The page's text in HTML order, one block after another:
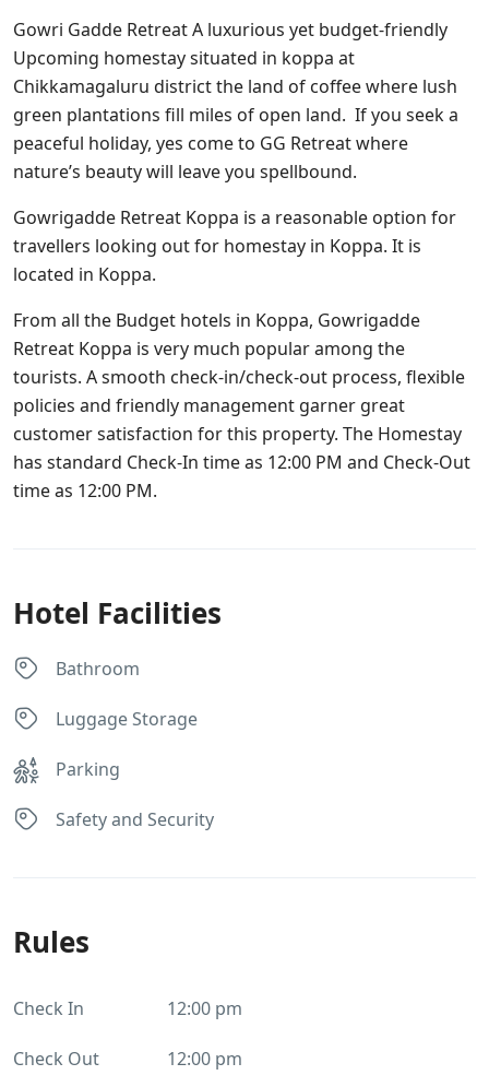
Gowri Gadde Retreat A luxurious yet budget-friendly
Upcoming homestay situated in koppa at
Chikkamagaluru district the land of coffee where lush
green plantations fill miles of open land. If you seek a
peaceful holiday, yes come to GG Retreat where
nature’s beauty will leave you spellbound.
Gowrigadde Retreat Koppa is a reasonable option for
travellers looking out for homestay in Koppa. It is
located in Koppa.
From all the Budget hotels in Koppa, Gowrigadde
Retreat Koppa is very much popular among the
tourists. A smooth check-in/check-out process, flexible
policies and friendly management garner great
customer satisfaction for this property. The Homestay
has standard Check-In time as 12:00 PM and Check-Out
time as 12:00 PM.
Hotel Facilities
Bathroom
Luggage Storage
Parking
Safety and Security
Rules
Check In 12:00 pm
Check Out 12:00 pm